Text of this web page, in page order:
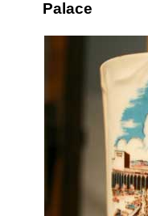
Palace